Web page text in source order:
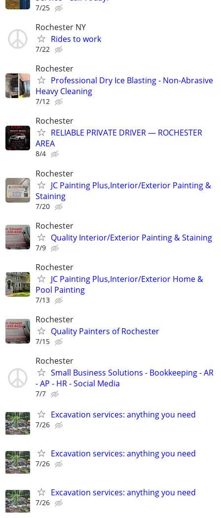
7/25
Rochester NY
Rides to work
7/22
Rochester
Professional Dry Ice Blasting - Non-Abrasive
Heavy Cleaning
7/12
Rochester
RELIABLE PRIVATE DRIVER — ROCHESTER
AREA
8/4
Rochester
JC Painting Plus,Interior/Exterior Painting &
Staining
7/20
Rochester
Quality Interior/Exterior Painting & Staining
7/9
Rochester
JC Painting Plus,Interior/Exterior Home &
Pool Painting
7/13
Rochester
Quality Painters of Rochester
7/15
Rochester
Small Business Solutions - Bookkeeping - AR
- AP - HR - Social Media
7/7
Excavation services: anything you need
7/26
Excavation services: anything you need
7/26
Excavation services: anything you need
7/26